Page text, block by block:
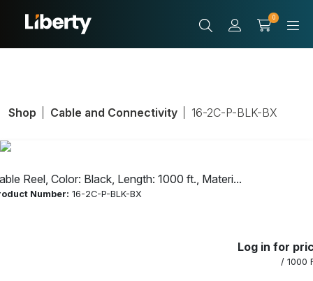
0
Reel, Color: Black, Length: 1000 ft., Materi...
Number: 16-2C-P-BLK-BX
Log in for
/ 1000
Shop Cable and Connectivity 16-2C-P-BLK-BX